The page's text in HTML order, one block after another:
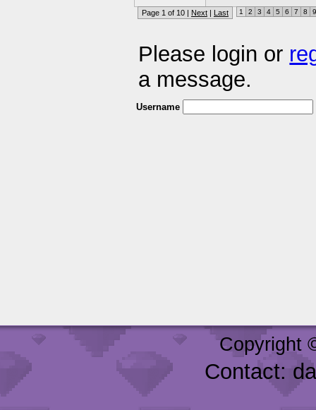
Page 1 of 10 | Next | Last 1 2 3 4 5 6 7 8 9
Please login or
a message.
Username
Copyright
Contact: